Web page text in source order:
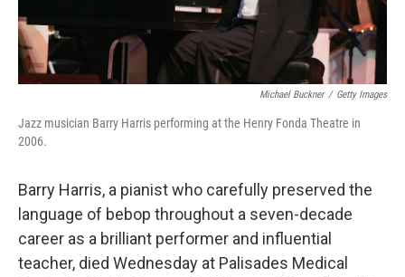
Michael Buckner / Getty Images
Jazz musician Barry Harris performing at the Henry Fonda Theatre in
2006.
Barry Harris, a pianist who carefully preserved the
language of bebop throughout a seven-decade
career as a brilliant performer and influential
teacher, died Wednesday at Palisades Medical